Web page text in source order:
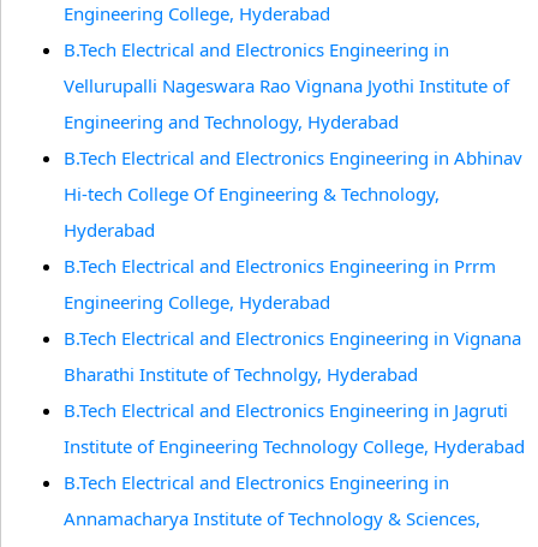
Engineering College, Hyderabad
B.Tech Electrical and Electronics Engineering in
Vellurupalli Nageswara Rao Vignana Jyothi Institute of
Engineering and Technology, Hyderabad
B.Tech Electrical and Electronics Engineering in Abhinav
Hi-tech College Of Engineering & Technology,
Hyderabad
B.Tech Electrical and Electronics Engineering in Prrm
Engineering College, Hyderabad
B.Tech Electrical and Electronics Engineering in Vignana
Bharathi Institute of Technolgy, Hyderabad
B.Tech Electrical and Electronics Engineering in Jagruti
Institute of Engineering Technology College, Hyderabad
B.Tech Electrical and Electronics Engineering in
Annamacharya Institute of Technology & Sciences,